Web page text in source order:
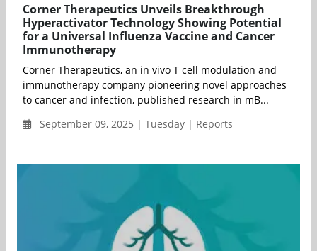
Corner Therapeutics Unveils Breakthrough
Hyperactivator Technology Showing Potential
for a Universal Influenza Vaccine and Cancer
Immunotherapy
Corner Therapeutics, an in vivo T cell modulation and
immunotherapy company pioneering novel approaches
to cancer and infection, published research in mB...
September 09, 2025 | Tuesday | Reports